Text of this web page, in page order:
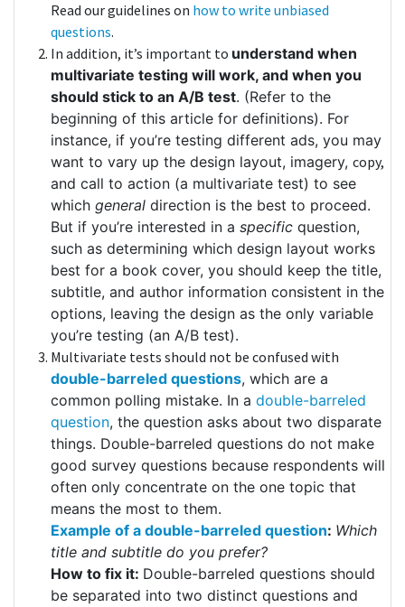
Read our guidelines on how to write unbiased
questions.
In addition, it’s important to understand when
multivariate testing will work, and when you
should stick to an A/B test. (Refer to the
beginning of this article for definitions). For
instance, if you’re testing different ads, you may
want to vary up the design layout, imagery, copy,
and call to action (a multivariate test) to see
which general direction is the best to proceed.
But if you’re interested in a specific question,
such as determining which design layout works
best for a book cover, you should keep the title,
subtitle, and author information consistent in the
options, leaving the design as the only variable
you’re testing (an A/B test).
Multivariate tests should not be confused with
double-barreled questions, which are a
common polling mistake. In a double-barreled
question, the question asks about two disparate
things. Double-barreled questions do not make
good survey questions because respondents will
often only concentrate on the one topic that
means the most to them.
Example of a double-barreled question: Which
title and subtitle do you prefer?
How to fix it: Double-barreled questions should
be separated into two distinct questions and